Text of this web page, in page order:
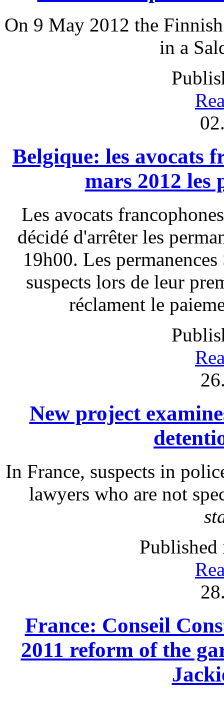
On 9 May 2012 the
in a
Belgique: les avocats
mars 2012 les
Les avocats
décidé d'arrêter les
19h00. Les
suspects lors de leur
réclament le
New project
In France, suspects in
lawyers who are not
Published
France: Conseil
2011 reform of the